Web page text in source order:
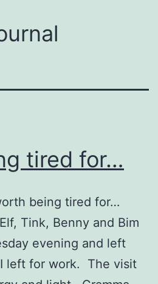
tired for…
being tired for…
Tink, Benny and Bim
evening and left
left for work. The visit